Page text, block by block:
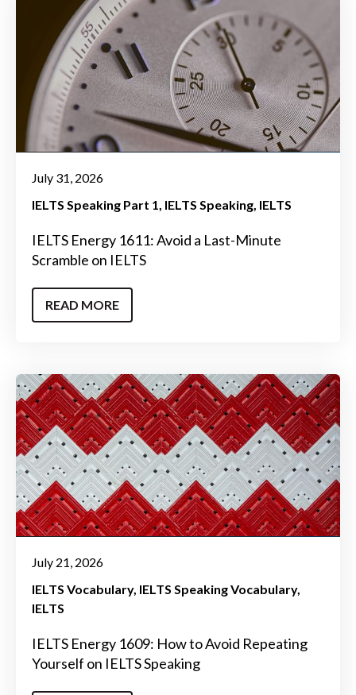
July 31, 2026
IELTS Speaking Part 1 IELTS Speaking IELTS
IELTS Energy 1611: Avoid a Last-Minute
Scramble on IELTS
READ MORE
July 21, 2026
IELTS Vocabulary IELTS Speaking Vocabulary
IELTS
IELTS Energy 1609: How to Avoid Repeating
Yourself on IELTS Speaking